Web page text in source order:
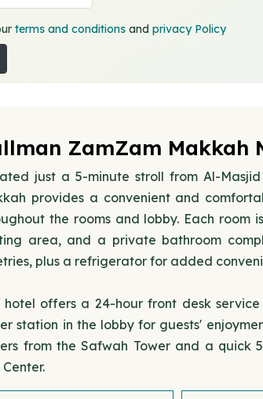
terms and conditions andprivacy Policy
ZamZam Makkah
just a 5-minute stroll from Al-
provides a convenient and
the rooms and lobby. Each room
area, and a private bathroom
plus a refrigerator for added
hotel offers a 24-hour front desk
station in the lobby for guests'
from the Safwah Tower and a quick